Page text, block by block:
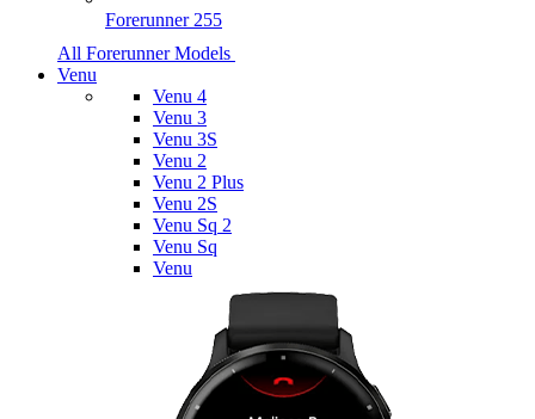
Forerunner 255
All Forerunner Models
Venu
Venu 4
Venu 3
Venu 3S
Venu 2
Venu 2 Plus
Venu 2S
Venu Sq 2
Venu Sq
Venu